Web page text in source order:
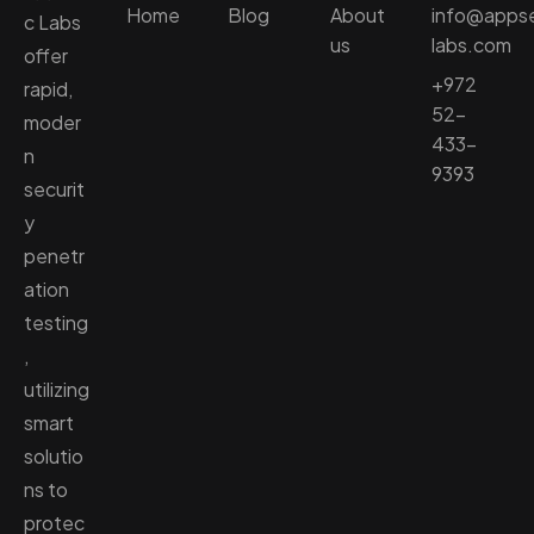
c Labs
offer
rapid,
moder
n
securit
y
penetr
ation
testing
,
utilizing
smart
solutio
ns to
protec
Home
Blog
About
us
labs.com
+972
52-
433-
9393